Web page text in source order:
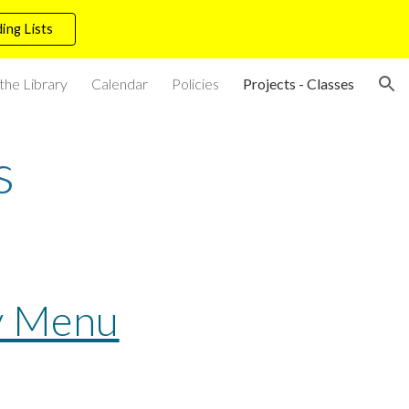
Lists
Library Calendar Policies Projects - Classes
Menu